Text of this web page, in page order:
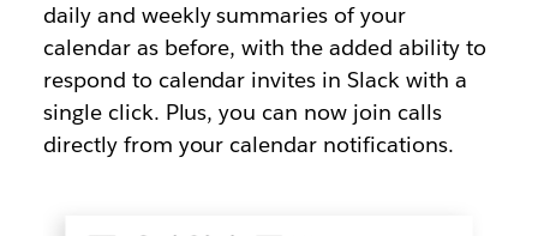
daily and weekly summaries of your
calendar as before, with the added ability to
respond to calendar invites in Slack with a
single click. Plus, you can now join calls
directly from your calendar notifications.